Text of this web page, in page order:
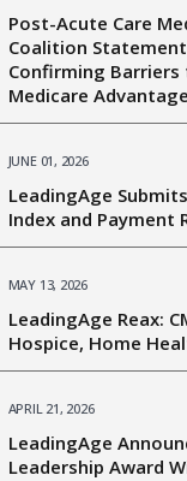
Post-Acute Care
Coalition
Confirming
Medicare Advantage
JUNE 01, 2026
LeadingAge
Index and Payment
MAY 13, 2026
LeadingAge Reax:
Hospice, Home
APRIL 21, 2026
LeadingAge
Leadership Award